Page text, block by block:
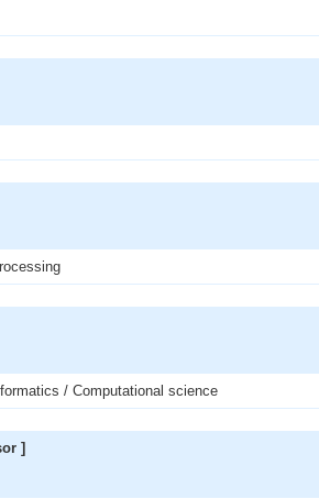
/ Computational science
]